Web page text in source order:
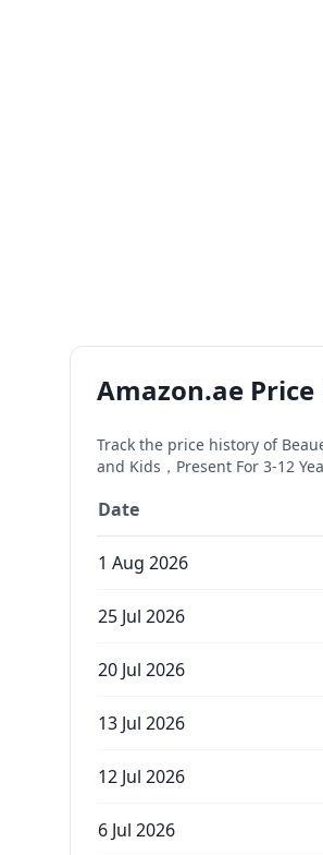
Amazon.ae
Track the price history of
and Kids，Present For 3-12
Date
1 Aug 2026
25 Jul 2026
20 Jul 2026
13 Jul 2026
12 Jul 2026
6 Jul 2026